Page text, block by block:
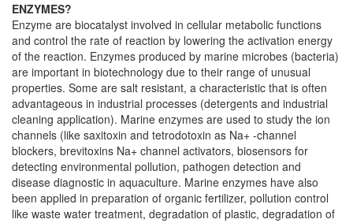
ENZYMES?
Enzyme are biocatalyst involved in cellular metabolic functions
and control the rate of reaction by lowering the activation energy
of the reaction. Enzymes produced by marine microbes (bacteria)
are important in biotechnology due to their range of unusual
properties. Some are salt resistant, a characteristic that is often
advantageous in industrial processes (detergents and industrial
cleaning application). Marine enzymes are used to study the ion
channels (like saxitoxin and tetrodotoxin as Na+ -channel
blockers, brevitoxins Na+ channel activators, biosensors for
detecting environmental pollution, pathogen detection and
disease diagnostic in aquaculture. Marine enzymes have also
been applied in preparation of organic fertilizer, pollution control
like waste water treatment, degradation of plastic, degradation of